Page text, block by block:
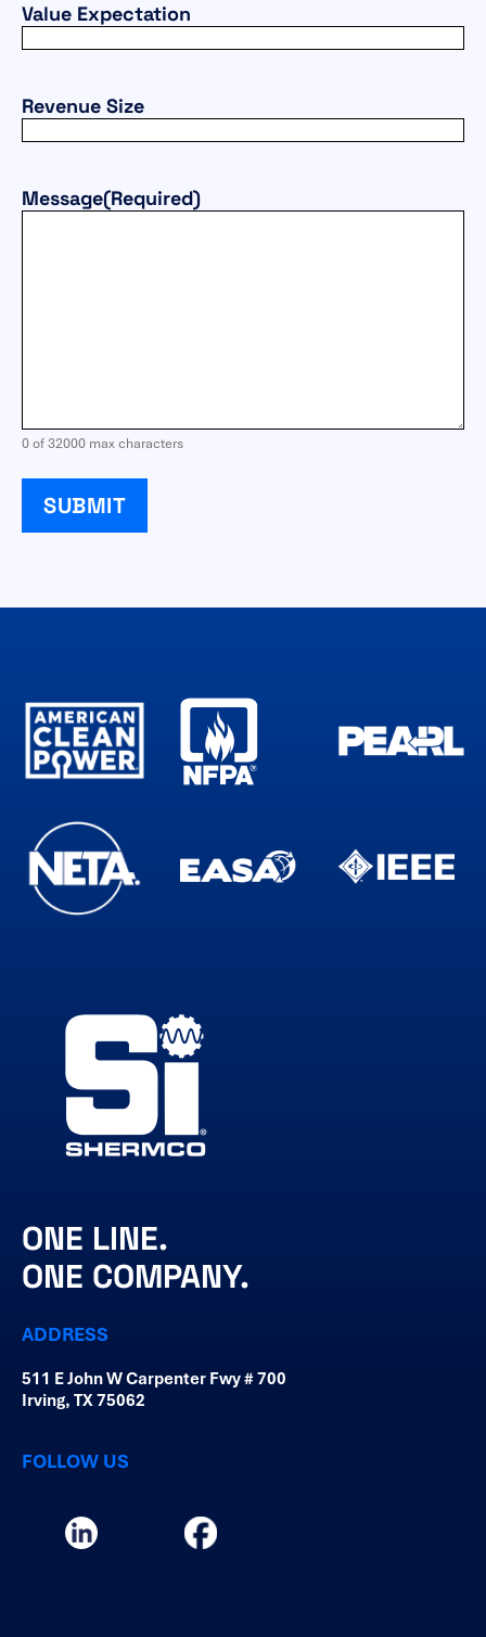
Value Expectation
Revenue Size
Message(Required)
0 of 32000 max characters
ONE LINE.
ONE COMPANY.
ADDRESS
511 E John W Carpenter Fwy # 700
Irving, TX 75062
FOLLOW US